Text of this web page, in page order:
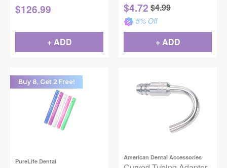
$126.99
+ ADD
$4.72 $4.99
5% Off
+ ADD
Buy 8, Get 2 Free!
PureLife Dental
American Dental Accessories